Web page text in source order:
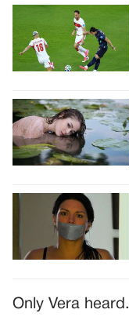
Only Vera heard.